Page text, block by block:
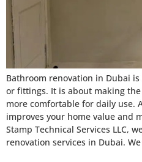
Bathroom renovation in Dubai
or fittings. It is about making
more comfortable for daily use.
improves your home value and
Stamp Technical Services LLC,
renovation services in Dubai.